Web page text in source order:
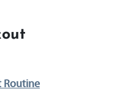
Routine